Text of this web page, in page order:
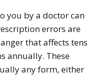
you by a doctor can
errors are
that affects tens
annually. These
any form, either